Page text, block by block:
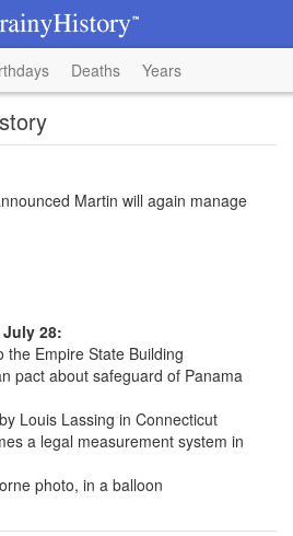
Deaths Years
Martin will again manage
28:
the Empire State Building
pact about safeguard of Panama
Louis Lassing in Connecticut
a legal measurement system in
photo, in a balloon